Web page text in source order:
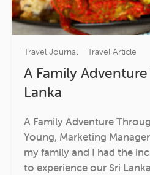
Travel Journal Travel Article
A Family
Lanka
A Family Adventure
Young, Marketing
my family and I had the
to experience our Sri